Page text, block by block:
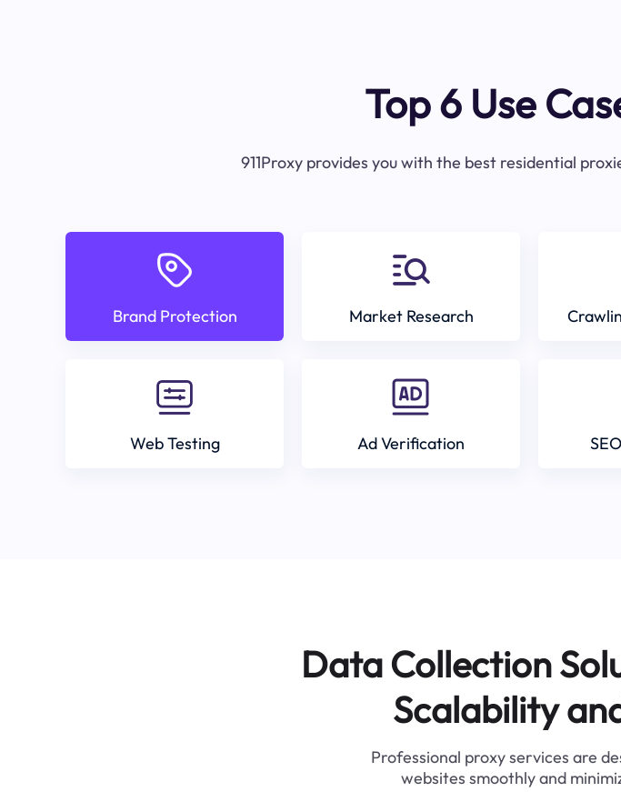
Top 6 Use
911Proxy provides you with the best residential
Brand Protection Market Research
Web Testing Ad Verification
Data Collection
Scalability
Professional proxy services are
websites smoothly and